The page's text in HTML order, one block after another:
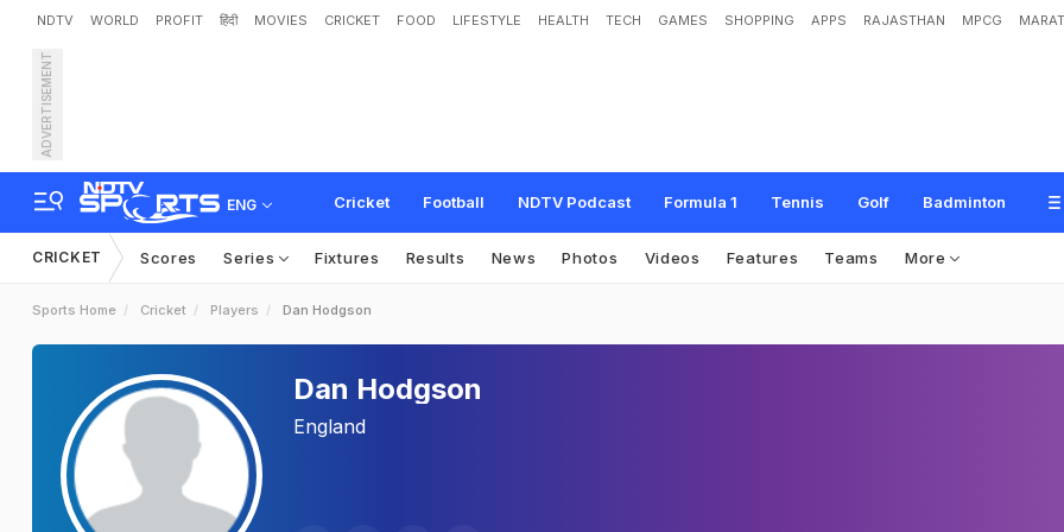
NDTV WORLD PROFIT हिंदी MOVIES CRICKET FOOD LIFESTYLE HEALTH TECH GAMES SHOPPING APPS RAJASTHAN MPCG
ADVERTISEMENT
ENG Cricket Football NDTV Podcast Formula 1 Tennis Golf Badminton
CRICKET Scores Series Fixtures Results News Photos Videos Features Teams More
Sports Home Cricket Players Dan Hodgson
Dan Hodgson
England